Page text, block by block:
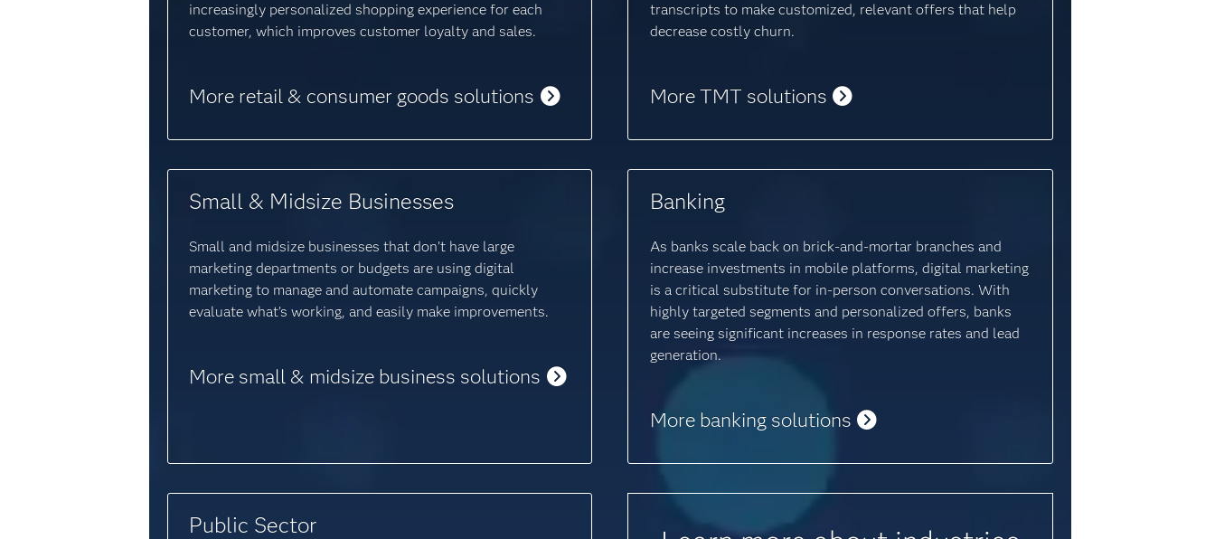
increasingly personalized shopping experience for each
customer, which improves customer loyalty and sales.
More retail & consumer goods solutions
transcripts to make customized, relevant offers that help
decrease costly churn.
More TMT solutions
Small & Midsize Businesses
Small and midsize businesses that don’t have large
marketing departments or budgets are using digital
marketing to manage and automate campaigns, quickly
evaluate what’s working, and easily make improvements.
More small & midsize business solutions
Banking
As banks scale back on brick-and-mortar branches and
increase investments in mobile platforms, digital marketing
is a critical substitute for in-person conversations. With
highly targeted segments and personalized offers, banks
are seeing significant increases in response rates and lead
generation.
More banking solutions
Public Sector